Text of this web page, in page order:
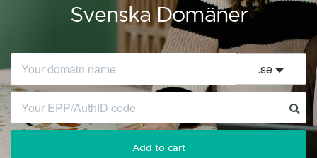
Svenska Domäner
.se
Add to cart